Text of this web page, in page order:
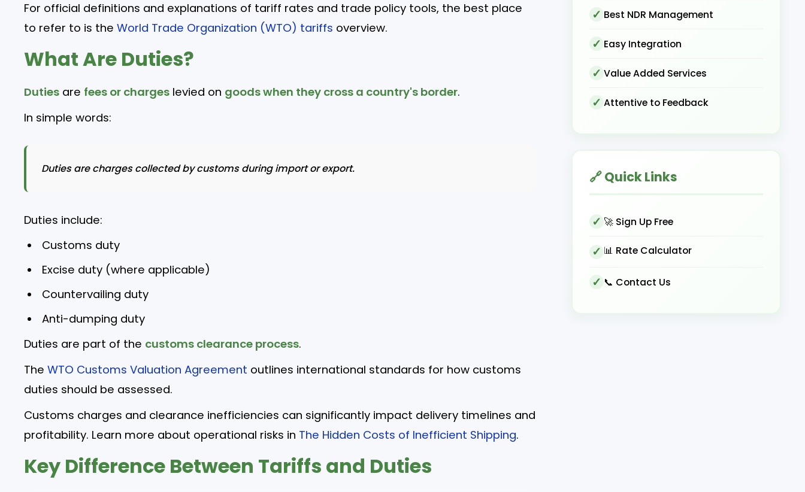
For official definitions and explanations of tariff rates and trade policy tools, the best place
to refer to is the World Trade Organization (WTO) tariffs overview.
What Are Duties?
Duties are fees or charges levied on goods when they cross a country's border.
In simple words:
Duties are charges collected by customs during import or export.
Duties include:
Customs duty
Excise duty (where applicable)
Countervailing duty
Anti-dumping duty
Duties are part of the customs clearance process.
The WTO Customs Valuation Agreement outlines international standards for how customs
duties should be assessed.
Customs charges and clearance inefficiencies can significantly impact delivery timelines and
profitability. Learn more about operational risks in The Hidden Costs of Inefficient Shipping.
Key Difference Between Tariffs and Duties
Best NDR Management
Easy Integration
Value Added Services
Attentive to Feedback
🔗 Quick Links
🚀 Sign Up Free
📊 Rate Calculator
📞 Contact Us